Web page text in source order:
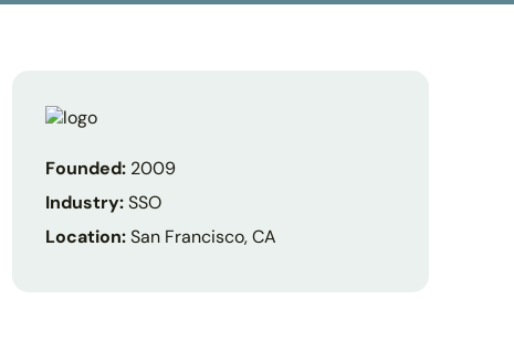
Founded: 2009
Industry:SSO
Location:San Francisco, CA